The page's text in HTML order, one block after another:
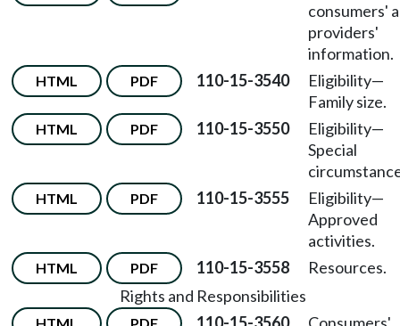
consumers'
providers'
information.
HTML PDF 110-15-3540 Eligibility—
Family size.
HTML PDF 110-15-3550 Eligibility—
Special
HTML PDF 110-15-3555 Eligibility—
Approved
activities.
HTML PDF 110-15-3558
Resources.
Rights and Responsibilities